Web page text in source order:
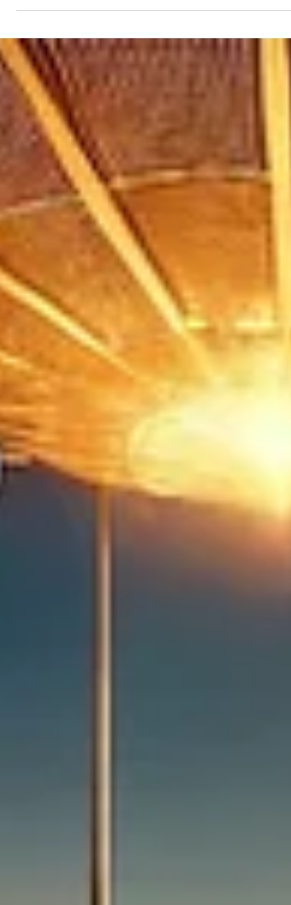
come together at Advanced Dental Care
implants in India with Swedish quality? Visit
Advanced Dental Care Center, Chandigarh. Dr.
Anshu Gupta MDS PGI Gold Medalist offers
world-class implant dentistry with 25+ years of
experience for Indian & international patients.
Best Dental Implants in India